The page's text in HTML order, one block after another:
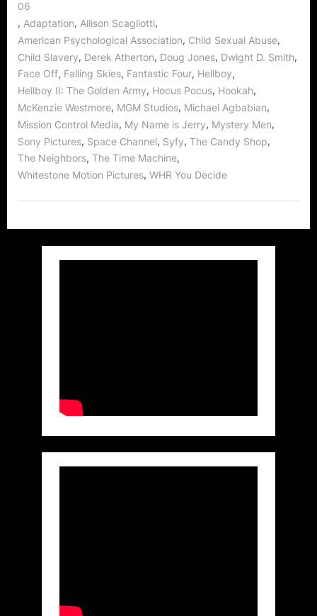
on
Stopping
Child
Sexual
Abuse!”
06
, Adaptation, Allison Scagliotti,
American Psychological Association, Child Sexual Abuse,
Child Slavery, Derek Atherton, Doug Jones, Dwight D. Smith,
Face Off, Falling Skies, Fantastic Four, Hellboy,
Hellboy II: The Golden Army, Hocus Pocus, Hookah,
McKenzie Westmore, MGM Studios, Michael Agbabian,
Mission Control Media, My Name is Jerry, Mystery Men,
Sony Pictures, Space Channel, Syfy, The Candy Shop,
The Neighbors, The Time Machine,
Whitestone Motion Pictures, WHR You Decide